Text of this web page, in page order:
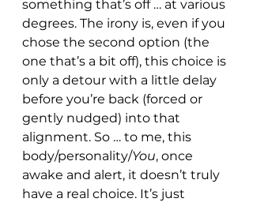
something that’s off … at various
degrees. The irony is, even if you
chose the second option (the
one that’s a bit off), this choice is
only a detour with a little delay
before you’re back (forced or
gently nudged) into that
alignment. So … to me, this
body/personality/You, once
awake and alert, it doesn’t truly
have a real choice. It’s just